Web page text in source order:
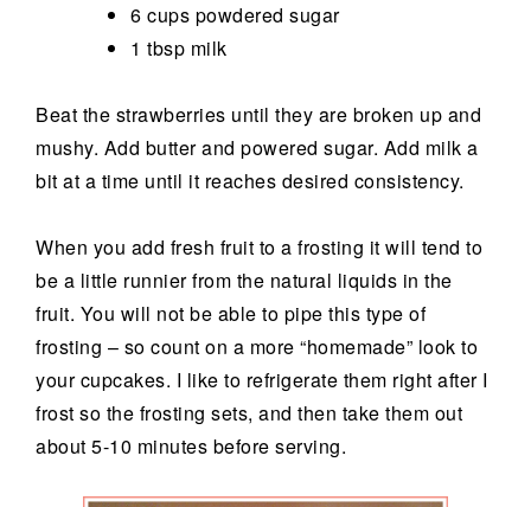
6 cups powdered sugar
1 tbsp milk
Beat the strawberries until they are broken up and
mushy. Add butter and powered sugar. Add milk a
bit at a time until it reaches desired consistency.
When you add fresh fruit to a frosting it will tend to
be a little runnier from the natural liquids in the
fruit. You will not be able to pipe this type of
frosting – so count on a more “homemade” look to
your cupcakes. I like to refrigerate them right after I
frost so the frosting sets, and then take them out
about 5-10 minutes before serving.